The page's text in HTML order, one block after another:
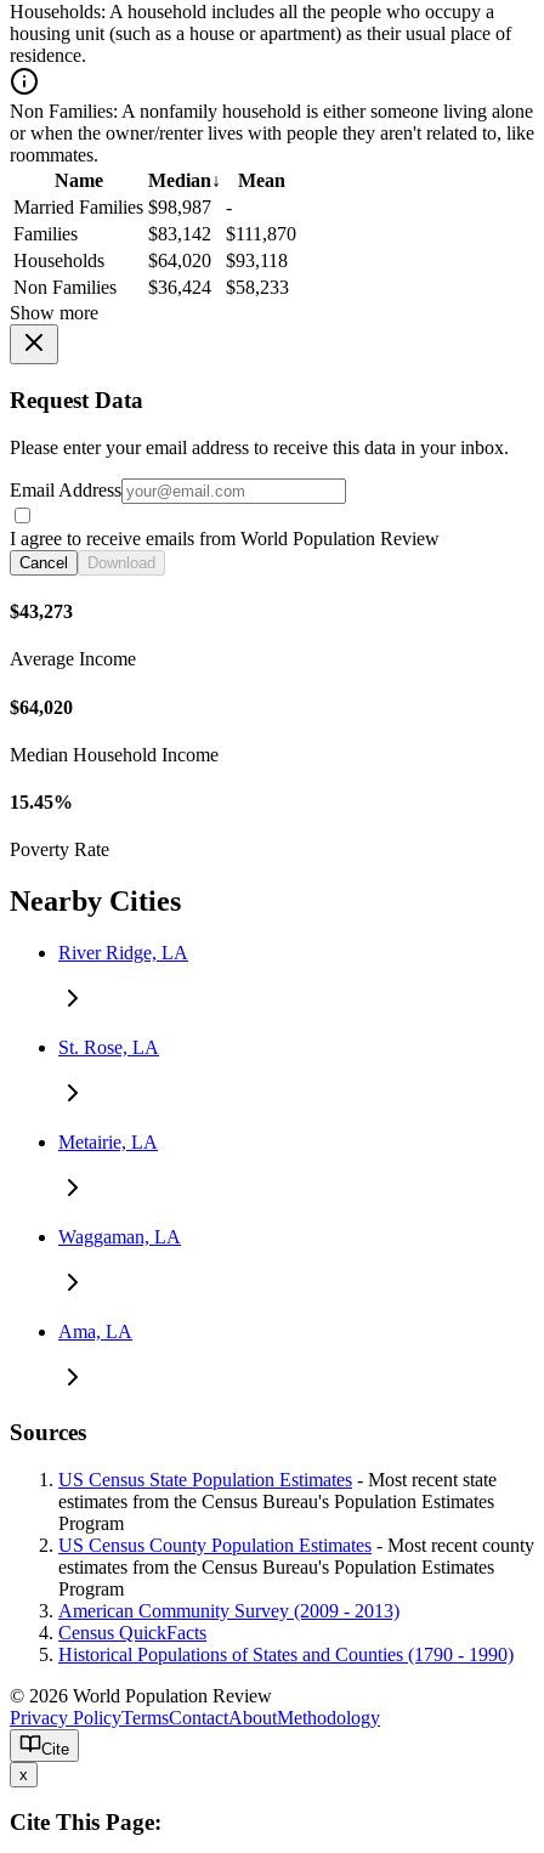
Households: A household includes all the people who occupy a
housing unit (such as a house or apartment) as their usual place of
residence.
Non Families: A nonfamily household is either someone living alone
or when the owner/renter lives with people they aren't related to, like
roommates.
Name
Median↓
Mean
Married Families $98,987
-
Families
$83,142
$111,870
Households
$64,020
$93,118
Non Families
$36,424
$58,233
Show more
Request Data
Please enter your email address to receive this data in your inbox.
Email Address
I agree to receive emails from World Population Review
Cancel Download
$43,273
Average Income
$64,020
Median Household Income
15.45%
Poverty Rate
Nearby Cities
River Ridge, LA
St. Rose, LA
Metairie, LA
Waggaman, LA
Ama, LA
Sources
US Census State Population Estimates - Most recent state
estimates from the Census Bureau's Population Estimates
Program
US Census County Population Estimates - Most recent county
estimates from the Census Bureau's Population Estimates
Program
American Community Survey (2009 - 2013)
Census QuickFacts
Historical Populations of States and Counties (1790 - 1990)
© 2026 World Population Review
Privacy PolicyTermsContactAboutMethodology
Cite
x
Cite This Page: